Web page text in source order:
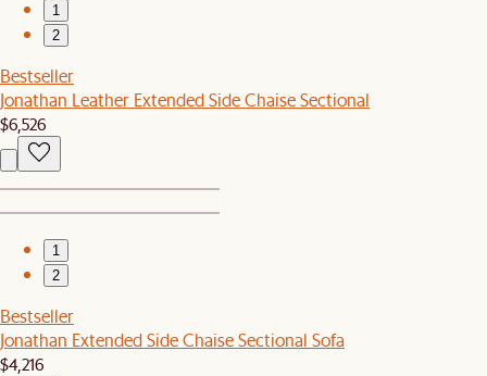
1
2
Bestseller
Jonathan Leather Extended Side Chaise Sectional
$6,526
1
2
Bestseller
Jonathan Extended Side Chaise Sectional Sofa
$4,216